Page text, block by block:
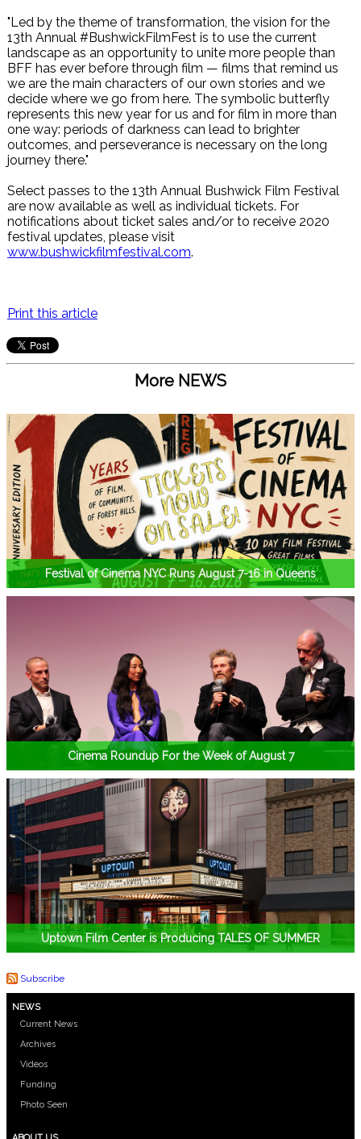
"Led by the theme of transformation, the vision for the
13th Annual #BushwickFilmFest is to use the current
landscape as an opportunity to unite more people than
BFF has ever before through film — films that remind us
we are the main characters of our own stories and we
decide where we go from here. The symbolic butterfly
represents this new year for us and for film in more than
one way: periods of darkness can lead to brighter
outcomes, and perseverance is necessary on the long
journey there."
Select passes to the 13th Annual Bushwick Film Festival
are now available as well as individual tickets. For
notifications about ticket sales and/or to receive 2020
festival updates, please visit
www.bushwickfilmfestival.com.
Print this article
More NEWS
Festival of Cinema NYC Runs August 7-16 in Queens
Cinema Roundup For the Week of August 7
Uptown Film Center is Producing TALES OF SUMMER
Subscribe
NEWS
Current News
Archives
Videos
Funding
Photo Seen